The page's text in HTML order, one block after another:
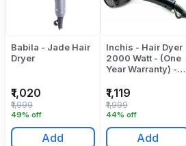
Babila - Jade Hair
Dryer
₹1,020
49% off
₹1,999
Add
Inchis - Hair Dyer
2000 Watt - (One
Year Warranty) -
₹1,119
44% off
₹1,999
Add